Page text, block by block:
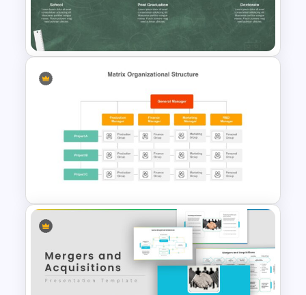
Free Teaching and Education
Template
Education Timeline
Presentation Template